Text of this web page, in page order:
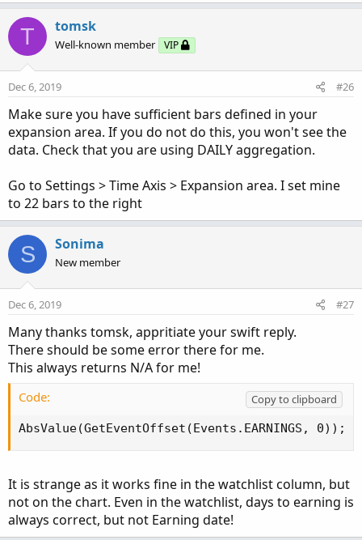
T tomsk
Well-known member VIP
Dec 6, 2019 #26
Make sure you have sufficient bars defined in your
expansion area. If you do not do this, you won't see the
data. Check that you are using DAILY aggregation.
Go to Settings > Time Axis > Expansion area. I set mine
to 22 bars to the right
S Sonima
New member
Dec 6, 2019 #27
Many thanks tomsk, appritiate your swift reply.
There should be some error there for me.
This always returns N/A for me!
Code:
Copy to clipboard
AbsValue(GetEventOffset(Events.EARNINGS, 0));
It is strange as it works fine in the watchlist column, but
not on the chart. Even in the watchlist, days to earning is
always correct, but not Earning date!